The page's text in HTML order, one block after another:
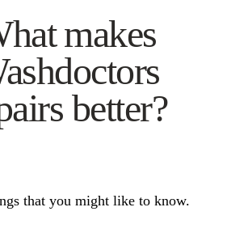
makes
better?
that you might like to know.